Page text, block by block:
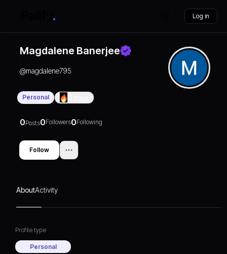
Log in
Magdalene Banerjee
@magdalene795
Personal
0Posts0Followers0Following
Follow
AboutActivity
Profile type
Personal